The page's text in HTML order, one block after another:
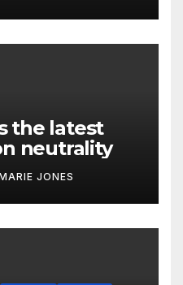
the latest
neutrality
JONES